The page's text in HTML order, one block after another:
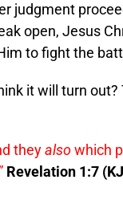
judgment
open, Jesus
to fight the
it will turn
they also which
Revelation 1:7